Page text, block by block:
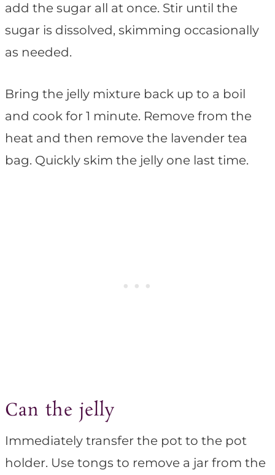
add the sugar all at once. Stir until the
sugar is dissolved, skimming occasionally
as needed.
Bring the jelly mixture back up to a boil
and cook for 1 minute. Remove from the
heat and then remove the lavender tea
bag. Quickly skim the jelly one last time.
Can the jelly
Immediately transfer the pot to the pot
holder. Use tongs to remove a jar from the